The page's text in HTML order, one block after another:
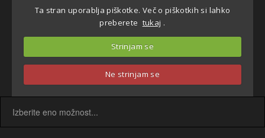
Ta stran uporablja piškotke. Več o piškotkih si lahko
preberete tukaj .
Strinjam se
Ne strinjam se